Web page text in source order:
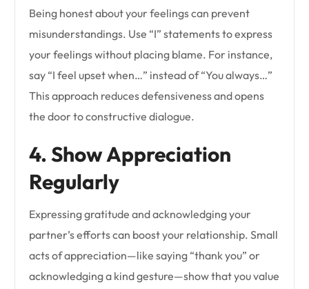
Being honest about your feelings can prevent
misunderstandings. Use “I” statements to express
your feelings without placing blame. For instance,
say “I feel upset when…” instead of “You always…”
This approach reduces defensiveness and opens
the door to constructive dialogue.
4. Show Appreciation
Regularly
Expressing gratitude and acknowledging your
partner’s efforts can boost your relationship. Small
acts of appreciation—like saying “thank you” or
acknowledging a kind gesture—show that you value